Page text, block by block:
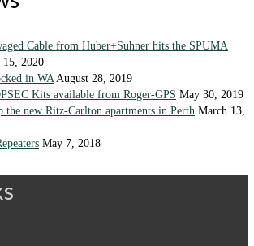
Cable from Huber+Suhner hits the SPUMA
15, 2020
in WA August 28, 2019
Kits available from Roger-GPS May 30, 2019
the new Ritz-Carlton apartments in Perth March 13,
May 7, 2018